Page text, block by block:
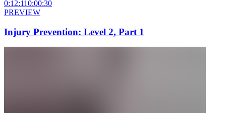
0:12:110:00:30
PREVIEW
Injury Prevention: Level 2, Part 1